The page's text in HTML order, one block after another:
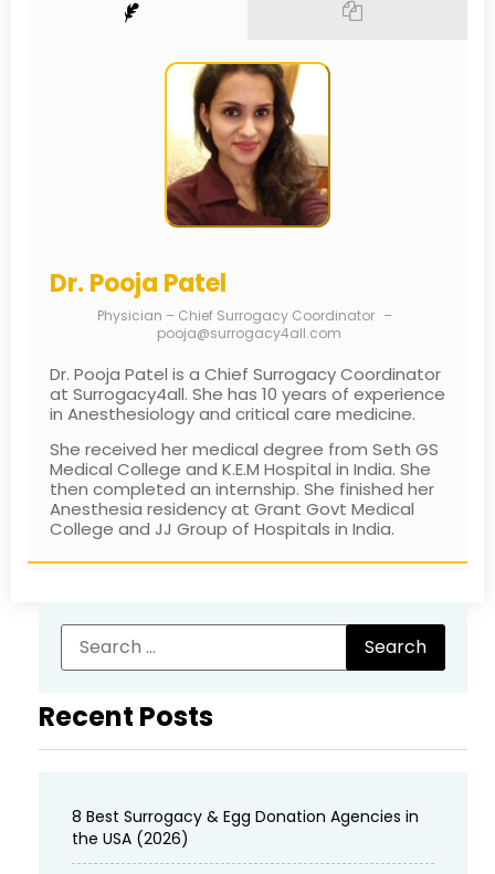
Dr. Pooja Patel
Physician – Chief Surrogacy Coordinator –
pooja@surrogacy4all.com
Dr. Pooja Patel is a Chief Surrogacy Coordinator
at Surrogacy4all. She has 10 years of experience
in Anesthesiology and critical care medicine.
She received her medical degree from Seth GS
Medical College and K.E.M Hospital in India. She
then completed an internship. She finished her
Anesthesia residency at Grant Govt Medical
College and JJ Group of Hospitals in India.
Recent Posts
8 Best Surrogacy & Egg Donation Agencies in
the USA (2026)